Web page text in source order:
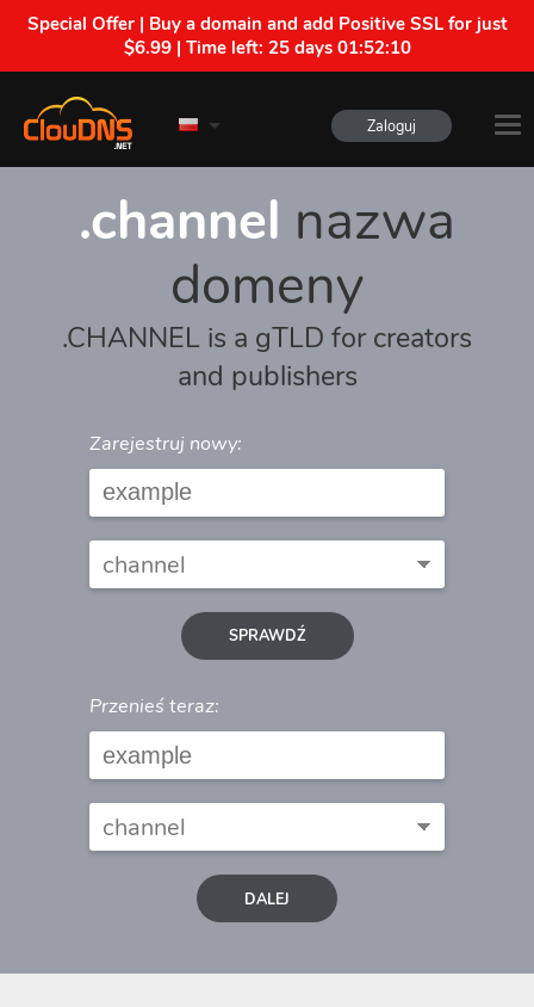
Special Offer | Buy a domain and add Positive SSL for just
$6.99 | Time left: 25 days 01:52:10
Zaloguj
.channel nazwa
domeny
.CHANNEL is a gTLD for creators
and publishers
Zarejestruj nowy:
SPRAWDŹ
Przenieś teraz:
DALEJ